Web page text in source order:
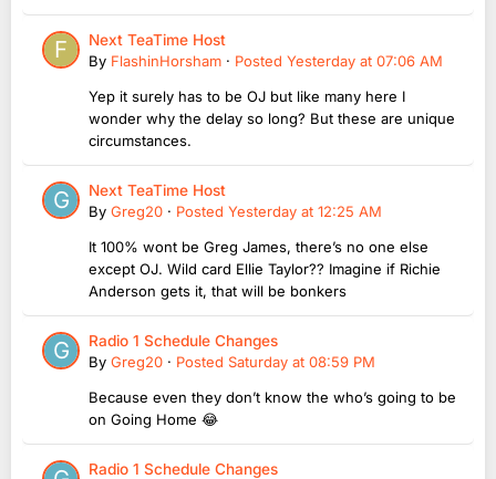
Next TeaTime Host
By FlashinHorsham · Posted Yesterday at 07:06 AM
Yep it surely has to be OJ but like many here I
wonder why the delay so long? But these are unique
circumstances.
Next TeaTime Host
By Greg20 · Posted Yesterday at 12:25 AM
It 100% wont be Greg James, there’s no one else
except OJ. Wild card Ellie Taylor?? Imagine if Richie
Anderson gets it, that will be bonkers
Radio 1 Schedule Changes
By Greg20 · Posted Saturday at 08:59 PM
Because even they don’t know the who’s going to be
on Going Home 😂
Radio 1 Schedule Changes